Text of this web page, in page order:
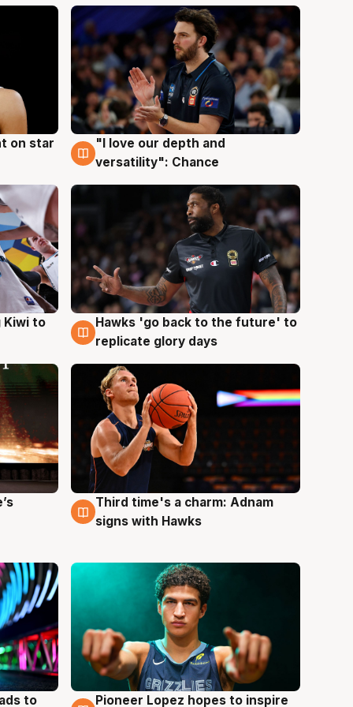
on star
4 Aug
"I love our depth and
versatility": Chance
Kiwi to
4 Aug
Hawks 'go back to the future' to
replicate glory days
3 Aug
Third time's a charm: Adnam
signs with Hawks
to
3 Aug
Pioneer Lopez hopes to inspire